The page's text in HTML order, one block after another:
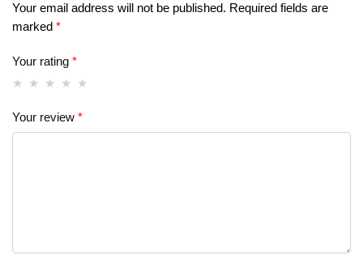
Your email address will not be published. Required fields are
marked *
Your rating *
Your review *